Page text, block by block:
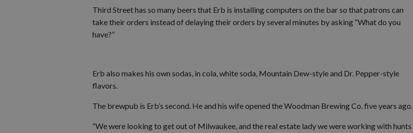
Third Street has so many beers that Erb is installing computers on the bar so that patrons can
take their orders instead of delaying their orders by several minutes by asking “What do you
have?”
Erb also makes his own sodas, in cola, white soda, Mountain Dew-style and Dr. Pepper-style
flavors.
The brewpub is Erb’s second. He and his wife opened the Woodman Brewing Co. five years ago.
“We were looking to get out of Milwaukee, and the real estate lady we were working with hunts